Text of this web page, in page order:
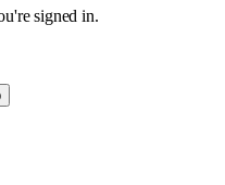
signed in.